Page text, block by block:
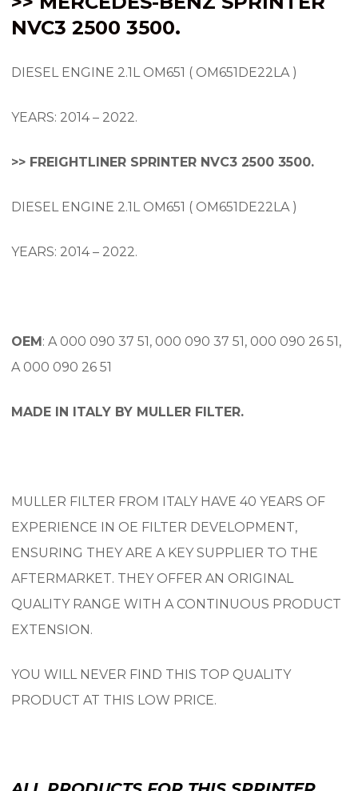
NVC3 2500 3500.
DIESEL ENGINE 2.1L OM651 ( OM651DE22LA )
YEARS: 2014 – 2022.
>> FREIGHTLINER SPRINTER NVC3 2500 3500.
DIESEL ENGINE 2.1L OM651 ( OM651DE22LA )
YEARS: 2014 – 2022.
OEM: A 000 090 37 51, 000 090 37 51, 000 090 26 51,
A 000 090 26 51
MADE IN ITALY BY MULLER FILTER.
MULLER FILTER FROM ITALY HAVE 40 YEARS OF
EXPERIENCE IN OE FILTER DEVELOPMENT,
ENSURING THEY ARE A KEY SUPPLIER TO THE
AFTERMARKET. THEY OFFER AN ORIGINAL
QUALITY RANGE WITH A CONTINUOUS PRODUCT
EXTENSION.
YOU WILL NEVER FIND THIS TOP QUALITY
PRODUCT AT THIS LOW PRICE.